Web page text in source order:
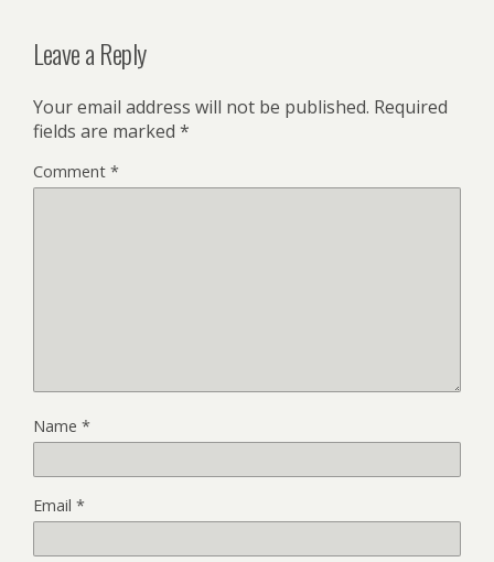
Leave a Reply
Your email address will not be published. Required
fields are marked *
Comment *
Name *
Email *